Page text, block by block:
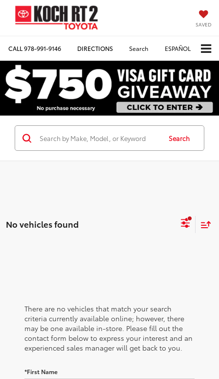
SAVED
CALL978-991-9146 DIRECTIONS Search ESPAÑOL
Search
No vehicles found
There are no vehicles that match your search
criteria currently available online; however, there
may be one available in-store. Please fill out the
contact form below to express your interest and an
experienced sales manager will get back to you.
*First Name